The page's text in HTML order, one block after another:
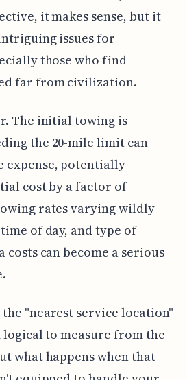
it makes sense, but it
issues for
those who find
far from civilization.
The initial towing is
the 20-mile limit can
expense, potentially
cost by a factor of
rates varying wildly
of day, and type of
costs can become a serious
"nearest service location"
to measure from the
what happens when that